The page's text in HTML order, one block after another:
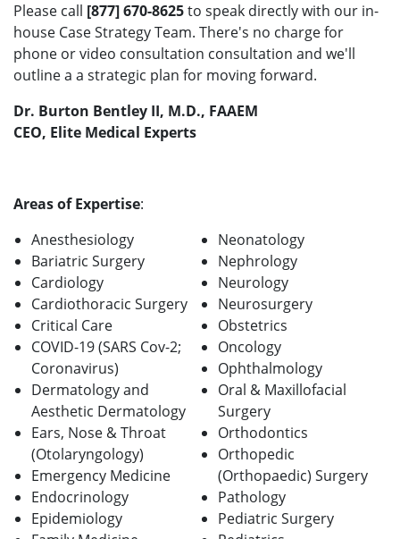
Please call [877] 670-8625to speak directly with our in-
house Case Strategy Team. There's no charge for
phone or video consultation consultation and we'll
outline a a strategic plan for moving forward.
Dr. Burton Bentley II, M.D., FAAEM
CEO, Elite Medical Experts
Areas of Expertise:
Anesthesiology
Bariatric Surgery
Cardiology
Cardiothoracic Surgery
Critical Care
COVID-19 (SARS Cov-2;
Coronavirus)
Dermatology and
Aesthetic Dermatology
Ears, Nose & Throat
(Otolaryngology)
Emergency Medicine
Endocrinology
Epidemiology
Neonatology
Nephrology
Neurology
Neurosurgery
Obstetrics
Oncology
Ophthalmology
Oral & Maxillofacial
Surgery
Orthodontics
Orthopedic
(Orthopaedic) Surgery
Pathology
Pediatric Surgery